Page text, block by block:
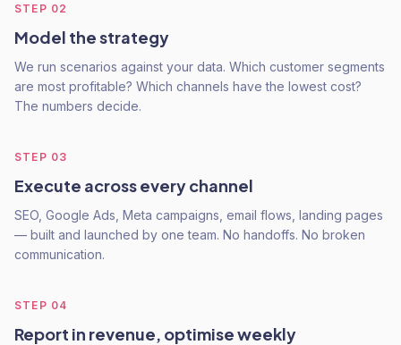
STEP 02
Model the strategy
We run scenarios against your data. Which customer segments
are most profitable? Which channels have the lowest cost?
The numbers decide.
STEP 03
Execute across every channel
SEO, Google Ads, Meta campaigns, email flows, landing pages
— built and launched by one team. No handoffs. No broken
communication.
STEP 04
Report in revenue, optimise weekly